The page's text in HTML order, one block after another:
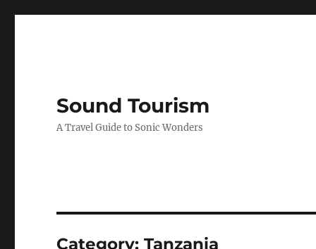
Sound Tourism
A Travel Guide to Sonic Wonders
Category:Tanzania